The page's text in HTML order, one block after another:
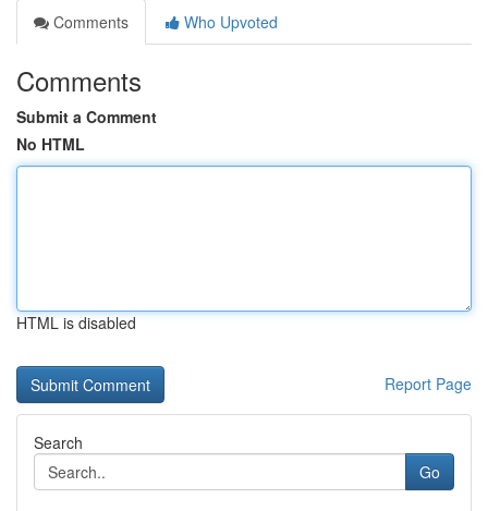
Comments
Who Upvoted
Comments
Submit a Comment
No HTML
HTML is disabled
Report Page
Search
Go